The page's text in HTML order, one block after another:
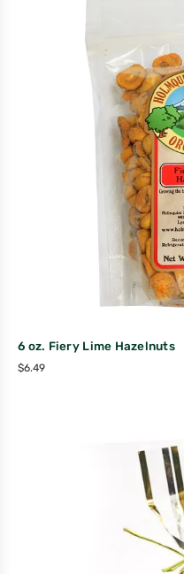
6 oz. Fiery Lime Hazelnuts
$6.49